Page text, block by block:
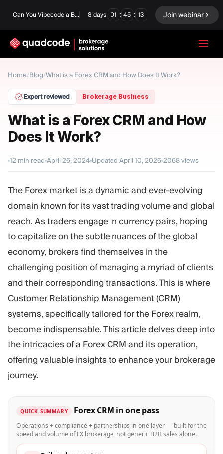
Can You Vibecode a Brokerage Platform? 8 days 01 : 45 : 12 Join webinar
Home/Blog/What is a Forex CRM and How Does It Work?
Expert reviewed Brokerage Business
What is a Forex CRM and How
Does It Work?
12 min read April 26, 2024 Updated April 10, 2026 2068views
The Forex market is a dynamic and ever-evolving
domain known for its vast trading volume and global
reach. As traders engage in currency pairs, hoping
to capitalize on the subtle nuances of the global
economy, brokers find themselves in the
challenging position of managing a myriad of clients
and their corresponding transactions. This is where
Customer Relationship Management (CRM)
systems, specifically tailored for the Forex realm,
become indispensable. This article delves deep into
the intricacies of a Forex CRM and its operation,
offering valuable insights to enhance your brokerage
journey.
QUICK SUMMARY Forex CRM in one pass
Operations + compliance + partnerships in one layer — built for the
speed and volume of FX brokerage, not generic B2B sales alone.
English
Turnkey Solution
Forex / CFD Exchange & Clearing
Trading Platform Back Office
RESOURCES
Marketing Guide
Blog
Glossary
Video Tutorials
Profit Calculator
Business Plan
MORE
About
Events
Numbers
Company news
Careers